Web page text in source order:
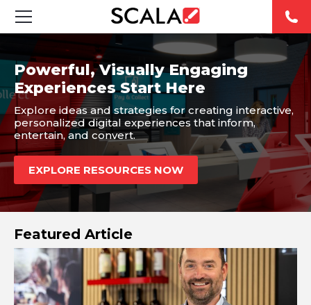
SOLUTIONS
INDUSTRIES
CASE STUDIES
RESOURCES
ABOUT US
CONTACT
Powerful, Visually Engaging
Experiences Start Here
Explore ideas and strategies for creating interactive,
personalized digital experiences that inform,
entertain, and convert.
EXPLORE RESOURCES NOW
Featured Article